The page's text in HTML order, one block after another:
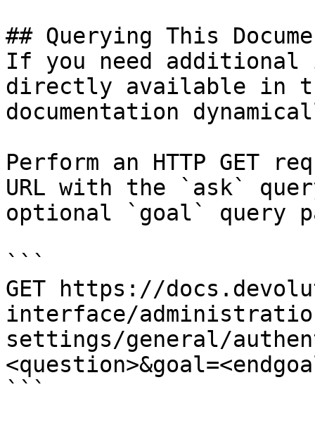
## Querying This
If you need
directly available in
documentation
Perform an HTTP GET
URL with the `ask`
optional `goal` query
```
GET https://
interface/
settings/general/
```